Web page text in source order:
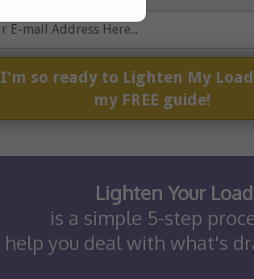
I'm so ready to Lighten My
my FREE guide!
Lighten Your Load
is a simple 5-step
help you deal with what's